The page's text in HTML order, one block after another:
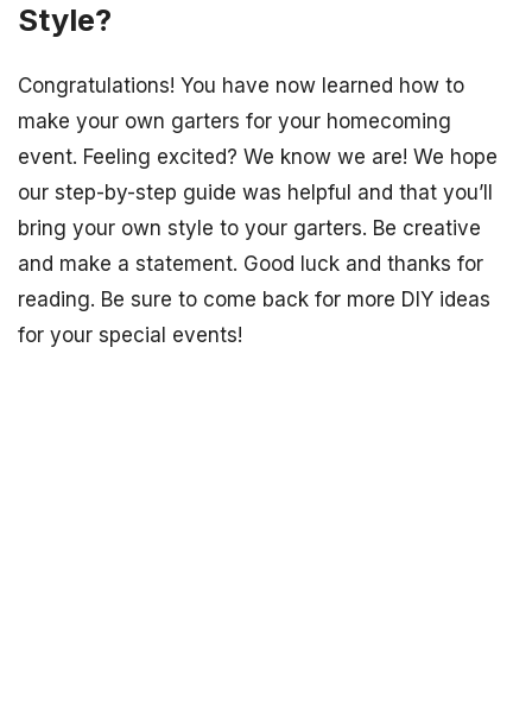
Style?
Congratulations! You have now learned how to
make your own garters for your homecoming
event. Feeling excited? We know we are! We hope
our step-by-step guide was helpful and that you’ll
bring your own style to your garters. Be creative
and make a statement. Good luck and thanks for
reading. Be sure to come back for more DIY ideas
for your special events!